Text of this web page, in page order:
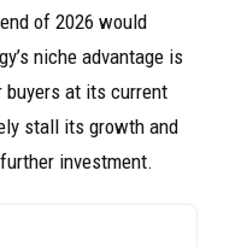
of 2026 would
niche advantage is
buyers at its current
stall its growth and
investment.